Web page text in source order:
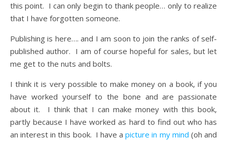
this point. I can only begin to thank people… only to realize
that I have forgotten someone.
Publishing is here…. and I am soon to join the ranks of self-
published author. I am of course hopeful for sales, but let
me get to the nuts and bolts.
I think it is very possible to make money on a book, if you
have worked yourself to the bone and are passionate
about it. I think that I can make money with this book,
partly because I have worked as hard to find out who has
an interest in this book. I have apicture in my mind (oh and